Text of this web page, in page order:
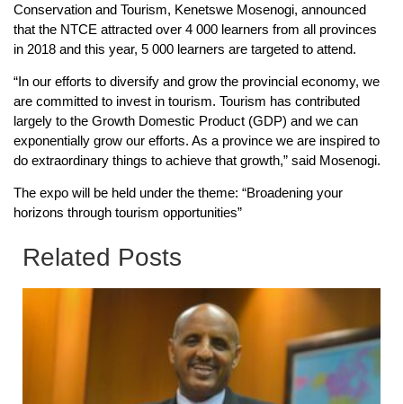
Conservation and Tourism, Kenetswe Mosenogi, announced
that the NTCE attracted over 4 000 learners from all provinces
in 2018 and this year, 5 000 learners are targeted to attend.
“In our efforts to diversify and grow the provincial economy, we
are committed to invest in tourism. Tourism has contributed
largely to the Growth Domestic Product (GDP) and we can
exponentially grow our efforts. As a province we are inspired to
do extraordinary things to achieve that growth,” said Mosenogi.
The expo will be held under the theme: “Broadening your
horizons through tourism opportunities”
Related Posts